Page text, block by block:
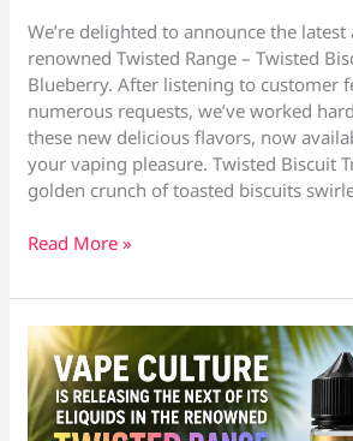
We’re delighted to announce the
renowned Twisted Range – Twisted
Blueberry. After listening to customer
numerous requests, we’ve worked
these new delicious flavors, now
your vaping pleasure. Twisted Biscuit
golden crunch of toasted biscuits
Exciting
from
Vape
Culture
Larnaca
&
Oroklini!
Read More »